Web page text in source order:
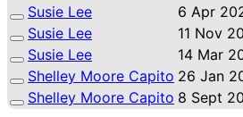
Susie Lee
6 Apr
Susie Lee
11 Nov
Susie Lee
14 Mar
Shelley Moore Capito 26 Jan
Shelley Moore Capito 8 Sept